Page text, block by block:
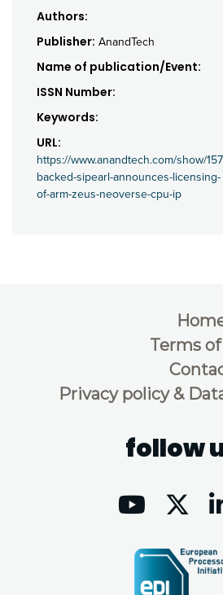
Authors:
Publisher: AnandTech
Name of publication/Event:
ISSN Number:
Keywords:
URL:
https://www.anandtech.com/show/
backed-sipearl-announces-licensing-
of-arm-zeus-neoverse-cpu-ip
Terms
Privacy policy &
follow